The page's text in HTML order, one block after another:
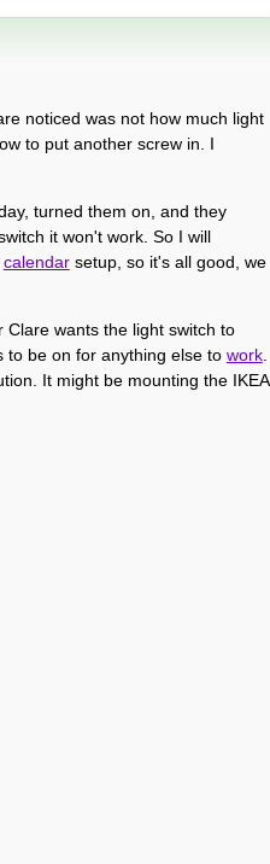
noticed was not how much light
to put another screw in. I
turned them on, and they
it won't work. So I will
calendarsetup, so it's all good, we
wants the light switch to
to be on for anything else to work.
It might be mounting the IKEA